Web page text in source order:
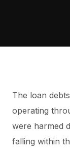
The loan
operating
were harmed
falling within